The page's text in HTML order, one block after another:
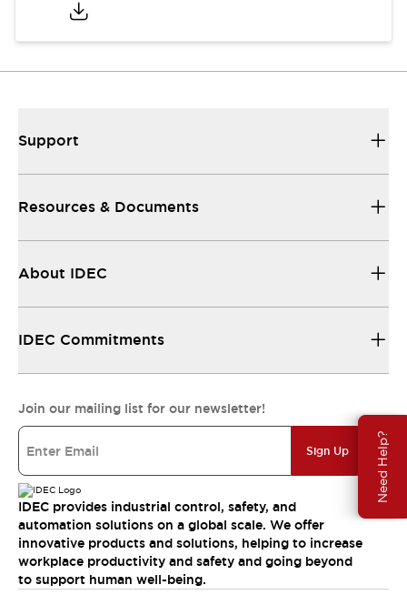
Need Help?
Support
Resources & Documents
About IDEC
IDEC Commitments
Join our mailing list for our newsletter!
Sign Up
IDEC provides industrial control, safety, and
automation solutions on a global scale. We offer
innovative products and solutions, helping to increase
workplace productivity and safety and going beyond
to support human well-being.